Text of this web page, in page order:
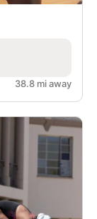
38.8 mi away